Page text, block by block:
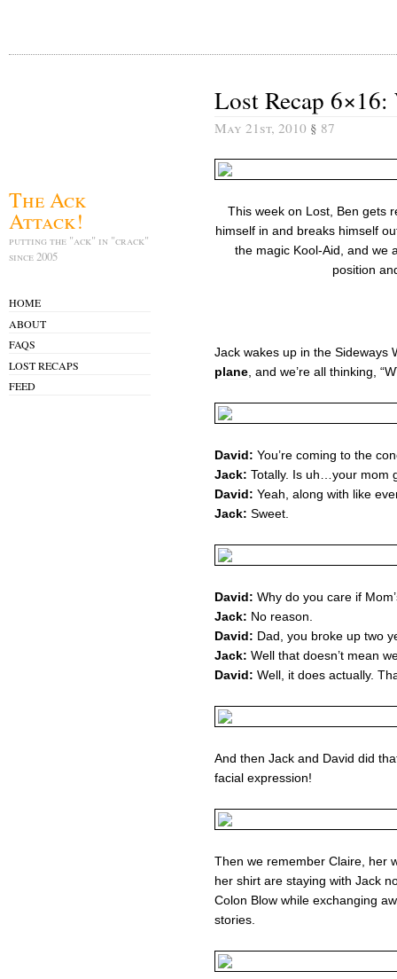
The Ack
Attack!
putting the "ack" in "crack"
since 2005
HOME
ABOUT
FAQS
LOST RECAPS
FEED
Lost Recap
May 21st, 2010 § 87
This week on Lost, Ben gets
himself in and breaks himself
the magic Kool-Aid, and we
position
Jack wakes up in the Sideways
plane , and we’re all thinking,
David: You’re coming to the
Jack: Totally. Is uh…your mom
David: Yeah, along with like
Jack: Sweet.
David: Why do you care if
Jack: No reason.
David: Dad, you broke up two
Jack: Well that doesn’t mean
David: Well, it does actually.
And then Jack and David did
facial expression!
Then we remember Claire, her
her shirt are staying with Jack
Colon Blow while exchanging
stories.